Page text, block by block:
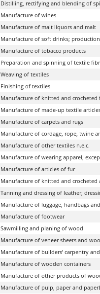
Distilling, rectifying and blending of
Manufacture of wines
Manufacture of malt liquors and malt
Manufacture of soft drinks;
Manufacture of tobacco products
Preparation and spinning of textile
Weaving of textiles
Finishing of textiles
Manufacture of knitted and crocheted
Manufacture of made-up textile
Manufacture of carpets and rugs
Manufacture of cordage, rope, twine
Manufacture of other textiles n.e.c.
Manufacture of wearing apparel,
Manufacture of articles of fur
Manufacture of knitted and crocheted
Tanning and dressing of leather;
Manufacture of luggage, handbags
Manufacture of footwear
Sawmilling and planing of wood
Manufacture of veneer sheets and
Manufacture of builders’ carpentry
Manufacture of wooden containers
Manufacture of other products of
Manufacture of pulp, paper and